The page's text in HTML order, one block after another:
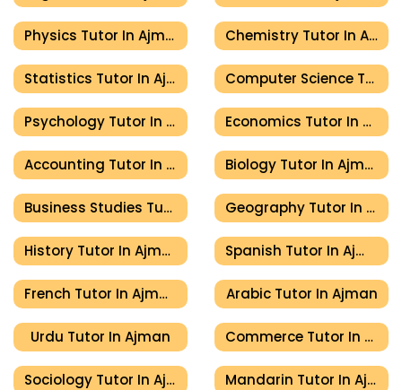
Physics Tutor In Ajman Chemistry Tutor In Ajman
Statistics Tutor In Ajman Computer Science Tutor In Ajman
Psychology Tutor In Ajman Economics Tutor In Ajman
Accounting Tutor In Ajman Biology Tutor In Ajman
Business Studies Tutor In Ajman Geography Tutor In Ajman
History Tutor In Ajman Spanish Tutor In Ajman
French Tutor In Ajman Arabic Tutor In Ajman
Urdu Tutor In Ajman Commerce Tutor In Ajman
Sociology Tutor In Ajman Mandarin Tutor In Ajman